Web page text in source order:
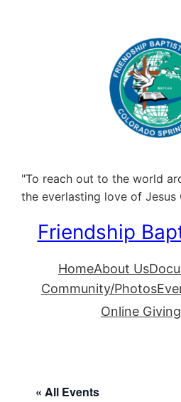
"To reach out to the world
the everlasting love of Jesus
Friendship
HomeAbout Us
Community/Photos
Online Giving
« All Events